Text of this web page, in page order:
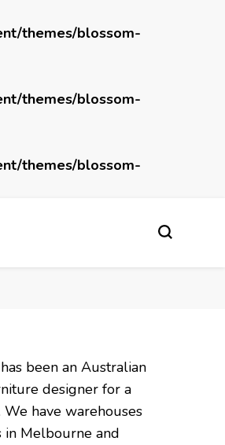
themes/blossom-
themes/blossom-
themes/blossom-
been an Australian
designer for a
have warehouses
in Melbourne and